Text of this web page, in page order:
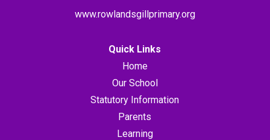
www.rowlandsgillprimary.org
Quick Links
Home
Our School
Statutory Information
Parents
Learning